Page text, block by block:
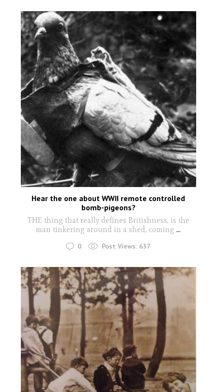
Hear the one about WWII remote controlled
bomb-pigeons?
THE thing that really defines Britishness, is the
man tinkering around in a shed, coming ...
0 Post Views: 637